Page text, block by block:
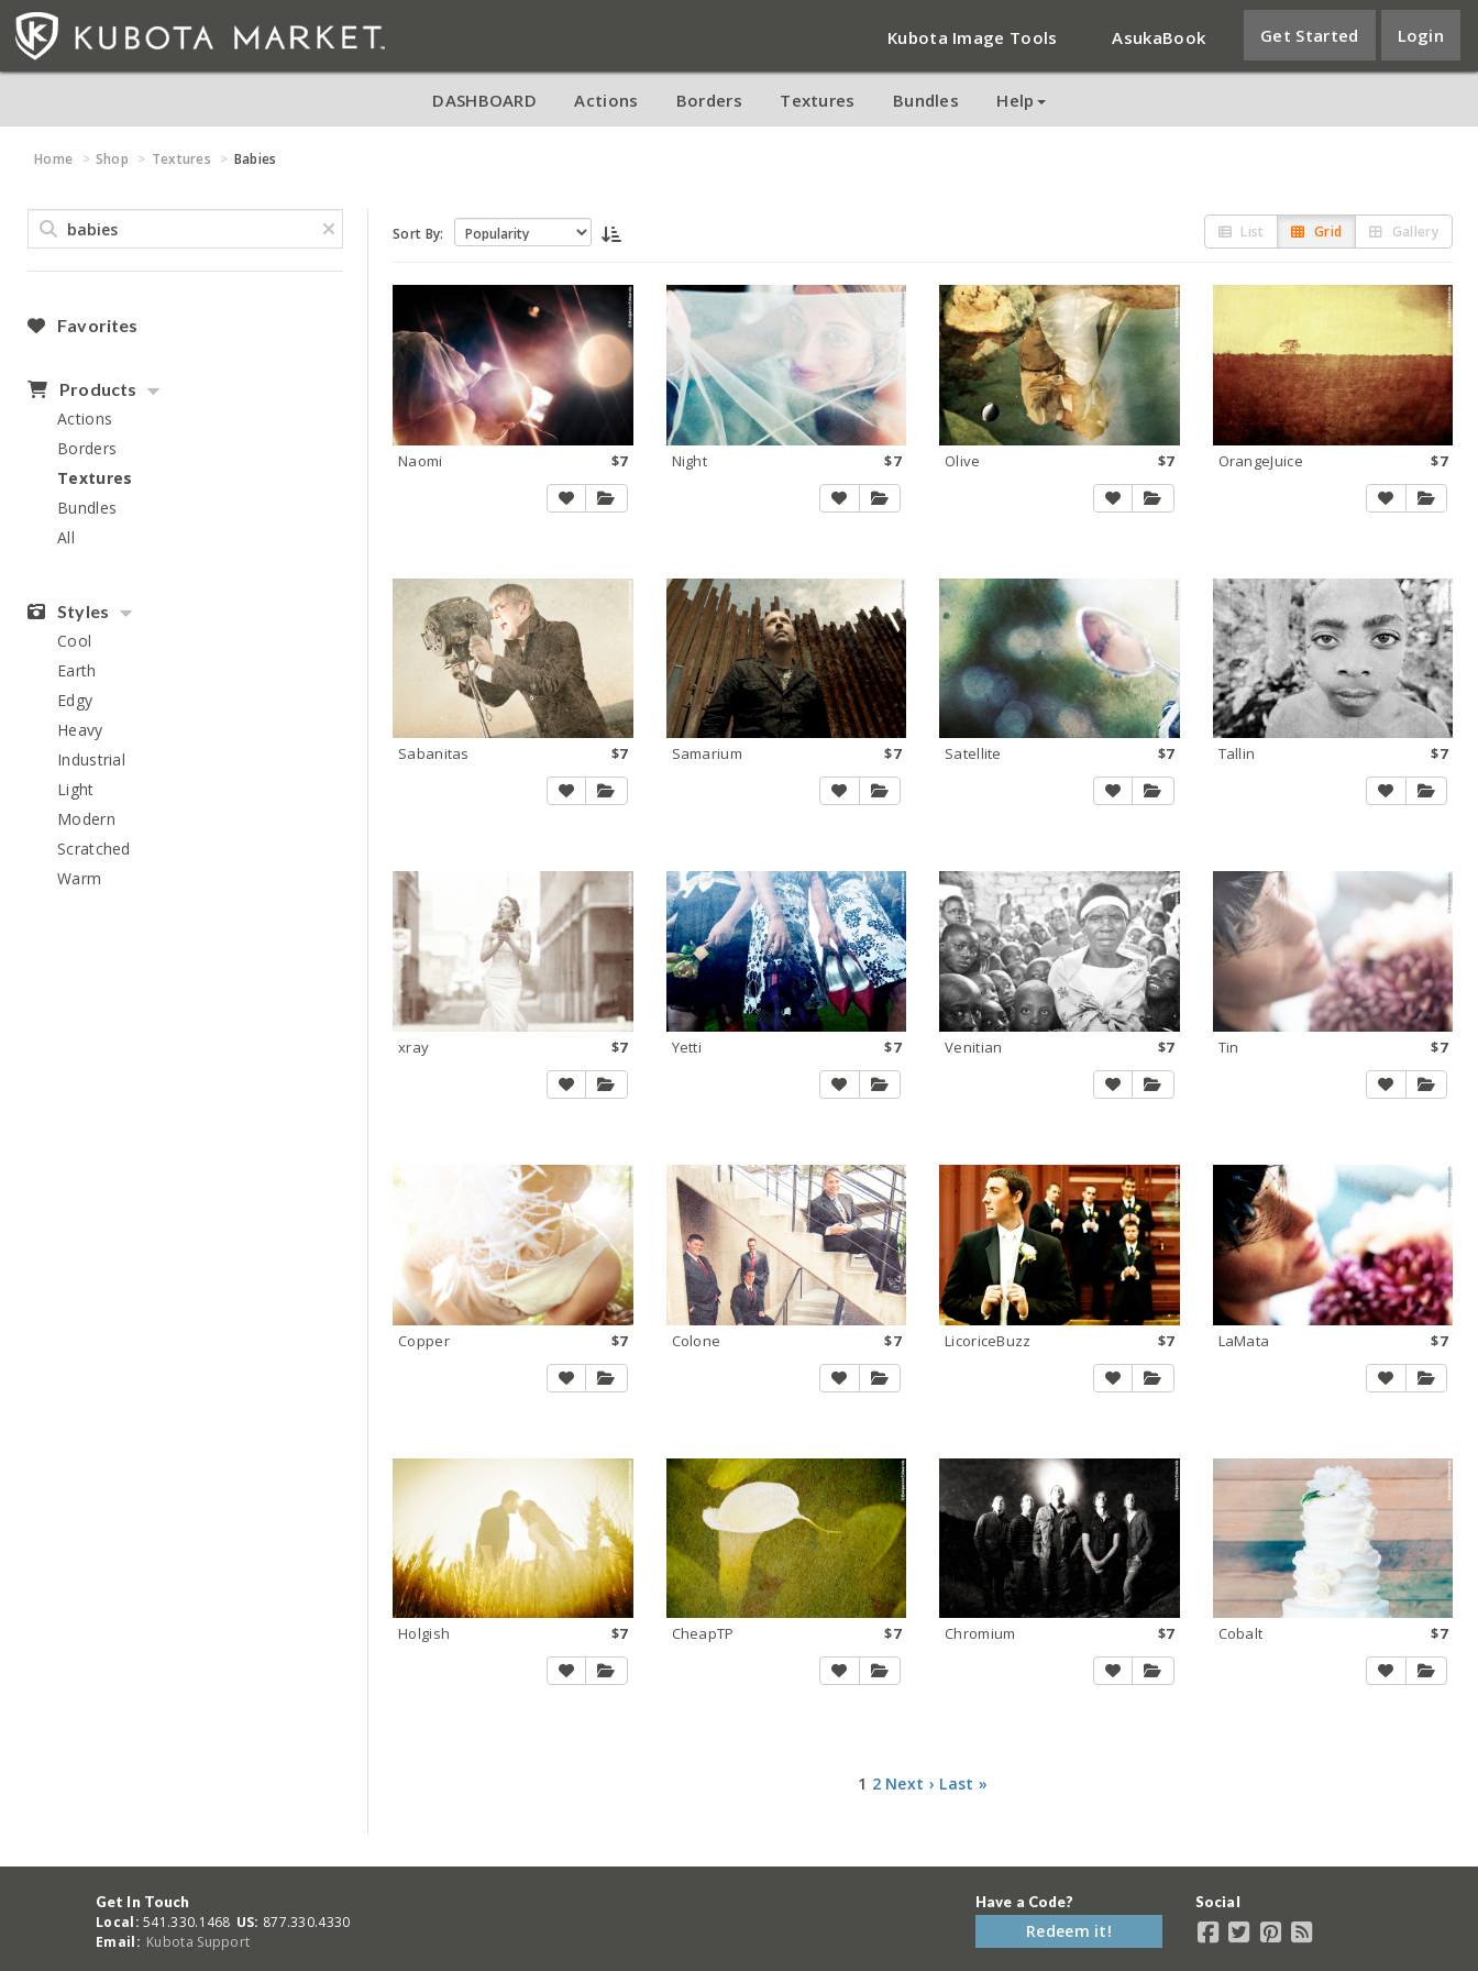
Kubota Image Tools AsukaBook Get Started Login
DASHBOARD Actions Borders Textures Bundles Help
Home Shop Textures Babies
Favorites
Products
Actions
Borders
Textures
Bundles
All
Styles
Cool
Earth
Edgy
Heavy
Industrial
Light
Modern
Scratched
Warm
Sort By: List Grid Gallery
Naomi $7 Night $7 Olive $7 OrangeJuice $7
Sabanitas $7 Samarium $7 Satellite $7 Tallin $7
xray $7 Yetti $7 Venitian $7 Tin $7
Copper $7 Colone $7 LicoriceBuzz $7 LaMata $7
Holgish $7 CheapTP $7 Chromium $7 Cobalt $7
1 2 Next › Last »
Get In Touch
Local: 541.330.1468 US: 877.330.4330
Email: Kubota Support
Have a Code?
Redeem it!
Social